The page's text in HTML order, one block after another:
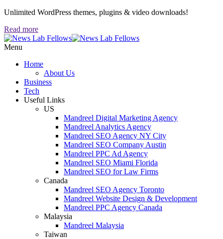
Unlimited WordPress themes, plugins & video downloads!
Read more
Menu
Home
About Us
Business
Tech
Useful Links
US
Mandreel Digital Marketing Agency
Mandreel Analytics Agency
Mandreel SEO Agency NY City
Mandreel SEO Company Austin
Mandreel PPC Ad Agency
Mandreel SEO Miami Florida
Mandreel SEO for Law Firms
Canada
Mandreel SEO Agency Toronto
Mandreel Website Design & Development
Mandreel PPC Agency Canada
Malaysia
Mandreel Malaysia
Taiwan